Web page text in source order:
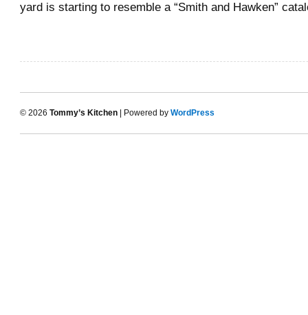
yard is starting to resemble a “Smith and Hawken”
© 2026 Tommy’s Kitchen | Powered by WordPress